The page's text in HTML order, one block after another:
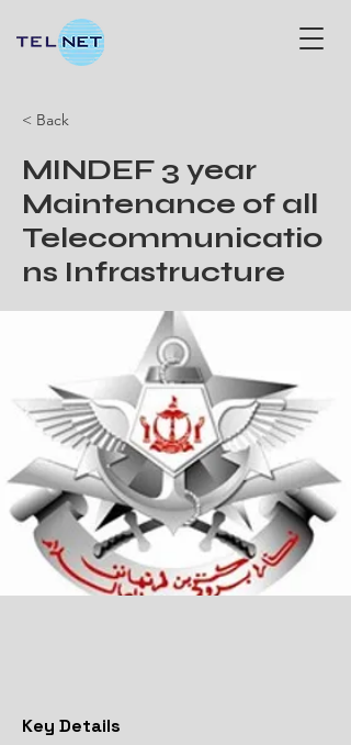
< Back
MINDEF 3 year
Maintenance of all
Telecommunicatio
ns Infrastructure
Key Details